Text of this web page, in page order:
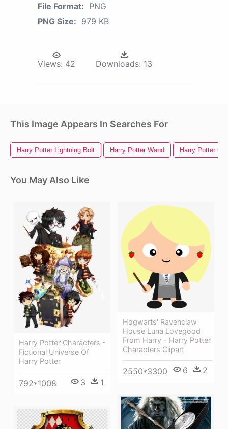
File Format: PNG
PNG Size: 979 KB
Views: 42 Downloads: 13
This Image Appears In Searches For
Harry Potter Lightning Bolt Harry Potter Wand Harry Potter
You May Also Like
Harry Potter Characters -
Fictional Universe Of
Harry Potter
792*1008 3 1
Hogwarts' Ravenclaw
House Luna Lovegood
From Harry - Harry Potter
Characters Clipart
2550*3300 6 2